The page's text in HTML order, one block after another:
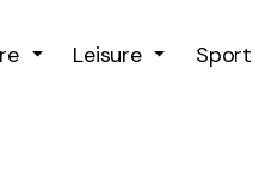
Leisure Sport